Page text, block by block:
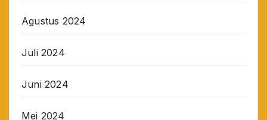
Agustus 2024
Juli 2024
Juni 2024
Mei 2024